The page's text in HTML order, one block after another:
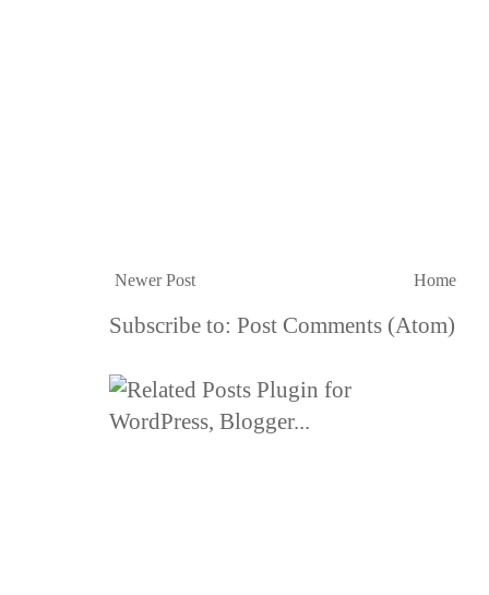
Newer Post Home
Subscribe to: Post Comments (Atom)